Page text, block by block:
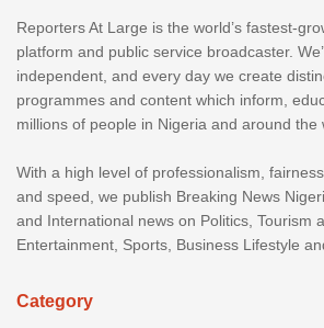
Reporters At Large is the world’s fastest-
platform and public service broadcaster.
independent, and every day we create
programmes and content which inform,
millions of people in Nigeria and around the
With a high level of professionalism,
and speed, we publish Breaking News
and International news on Politics, Tourism
Entertainment, Sports, Business Lifestyle
Category